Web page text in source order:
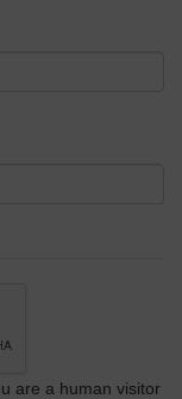
are a human visitor